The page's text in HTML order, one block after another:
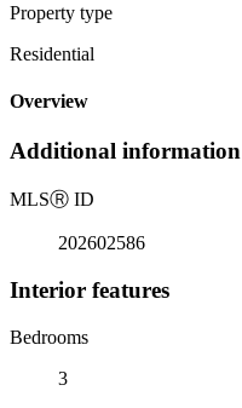
Property type
Residential
Overview
Additional information
MLSⓇ ID
202602586
Interior features
Bedrooms
3